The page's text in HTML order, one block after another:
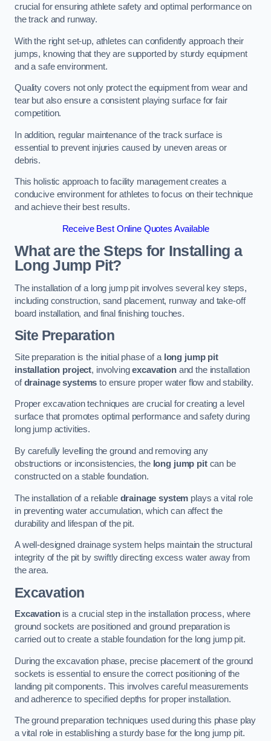
crucial for ensuring athlete safety and optimal performance on
the track and runway.
With the right set-up, athletes can confidently approach their
jumps, knowing that they are supported by sturdy equipment
and a safe environment.
Quality covers not only protect the equipment from wear and
tear but also ensure a consistent playing surface for fair
competition.
In addition, regular maintenance of the track surface is
essential to prevent injuries caused by uneven areas or
debris.
This holistic approach to facility management creates a
conducive environment for athletes to focus on their technique
and achieve their best results.
Receive Best Online Quotes Available
What are the Steps for Installing a
Long Jump Pit?
The installation of a long jump pit involves several key steps,
including construction, sand placement, runway and take-off
board installation, and final finishing touches.
Site Preparation
Site preparation is the initial phase of a long jump pit
installation project, involvingexcavationand the installation
ofdrainage systems to ensure proper water flow and stability.
Proper excavation techniques are crucial for creating a level
surface that promotes optimal performance and safety during
long jump activities.
By carefully levelling the ground and removing any
obstructions or inconsistencies, the long jump pitcan be
constructed on a stable foundation.
The installation of a reliable drainage system plays a vital role
in preventing water accumulation, which can affect the
durability and lifespan of the pit.
A well-designed drainage system helps maintain the structural
integrity of the pit by swiftly directing excess water away from
the area.
Excavation
Excavationis a crucial step in the installation process, where
ground sockets are positioned and ground preparation is
carried out to create a stable foundation for the long jump pit.
During the excavation phase, precise placement of the ground
sockets is essential to ensure the correct positioning of the
landing pit components. This involves careful measurements
and adherence to specified depths for proper installation.
The ground preparation techniques used during this phase play
a vital role in establishing a sturdy base for the long jump pit.